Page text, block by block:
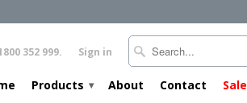
352 999. Sign in
Products ▾ About Contact Sale